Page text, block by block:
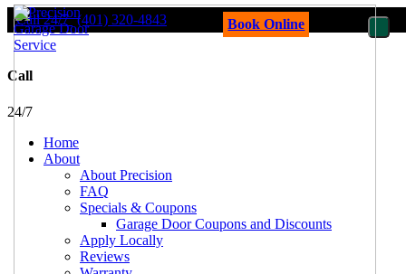
Book Online
Call 24/7 (401) 320-4843
Call
24/7
Home
About
About Precision
FAQ
Specials & Coupons
Garage Door Coupons and Discounts
Apply Locally
Reviews